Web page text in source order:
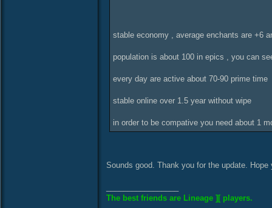
stable economy , average enchants are +6
population is about 100 in epics , you can
every day are active about 70-90 prime time
stable online over 1.5 year without wipe
in order to be compative you need about 1
Sounds good. Thank you for the update.
The best friends are Lineage ][ players.